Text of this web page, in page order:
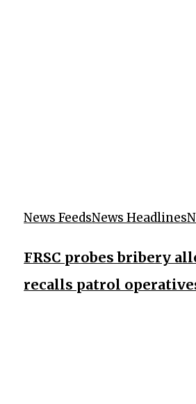
News FeedsNews Headlines
FRSC probes bribery
recalls patrol